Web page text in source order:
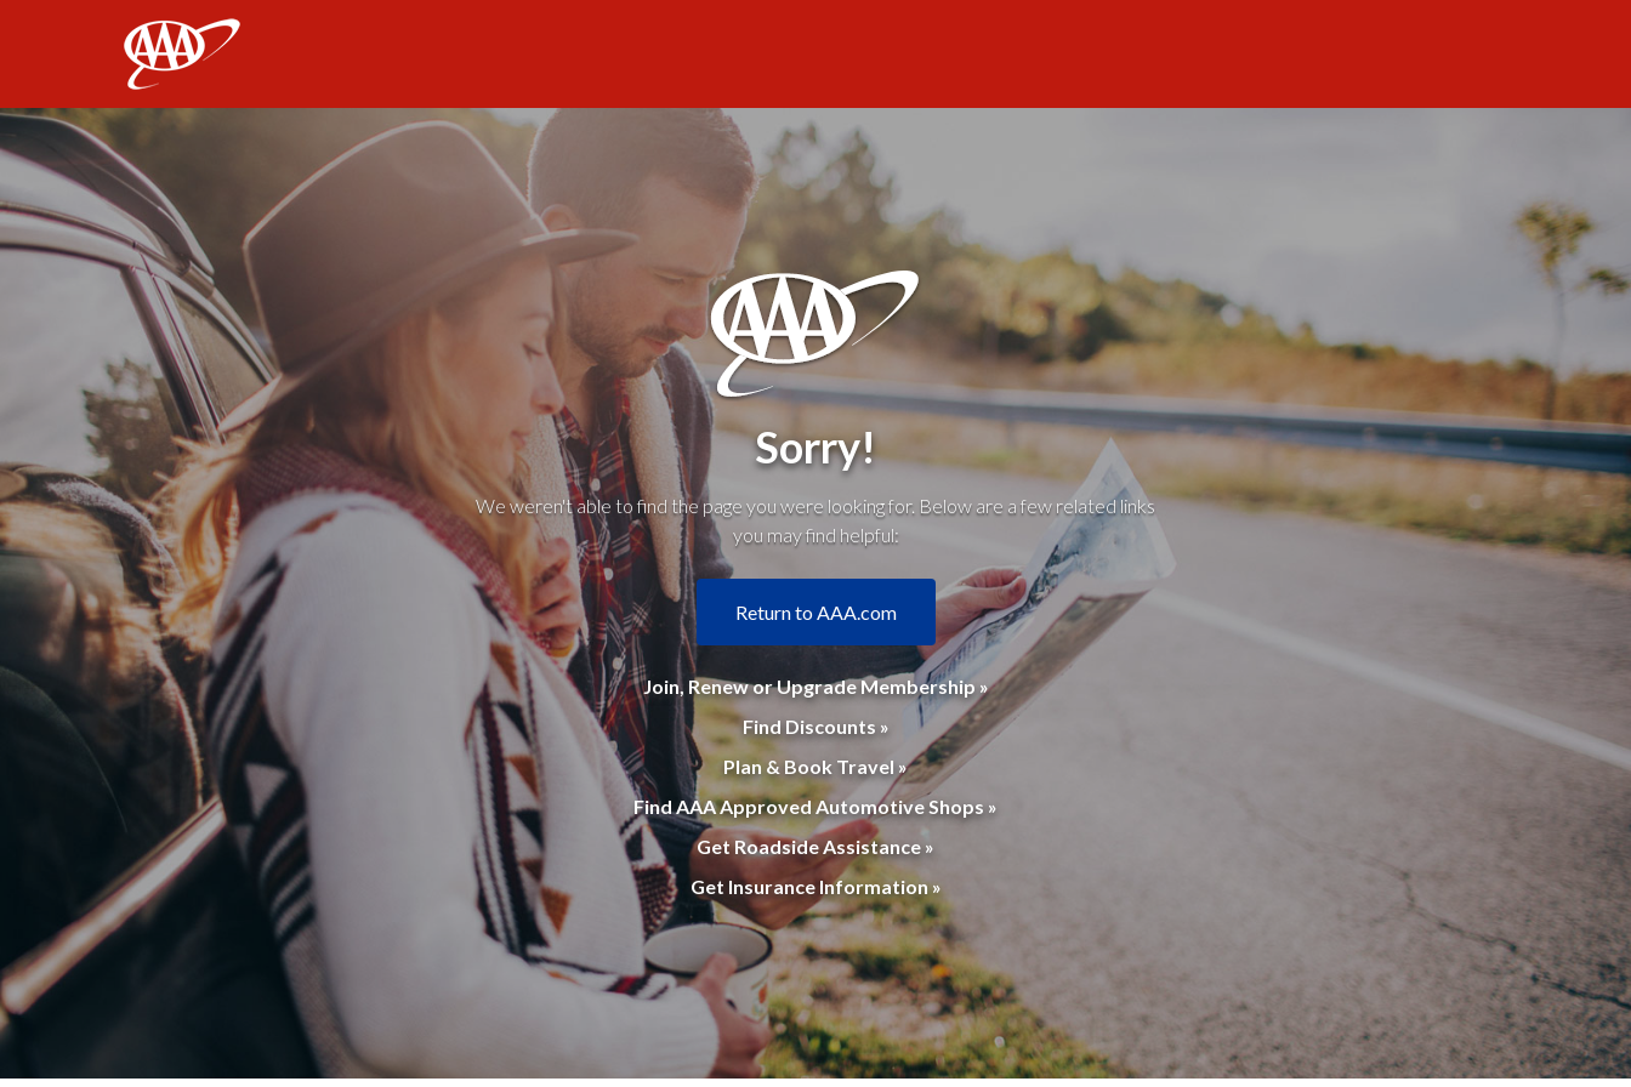
Sorry!
We weren't able to find the page you were looking for. Below are a few related links
you may find helpful:
Return to AAA.com
Join, Renew or Upgrade Membership »
Find Discounts »
Plan & Book Travel »
Find AAA Approved Automotive Shops »
Get Roadside Assistance »
Get Insurance Information »